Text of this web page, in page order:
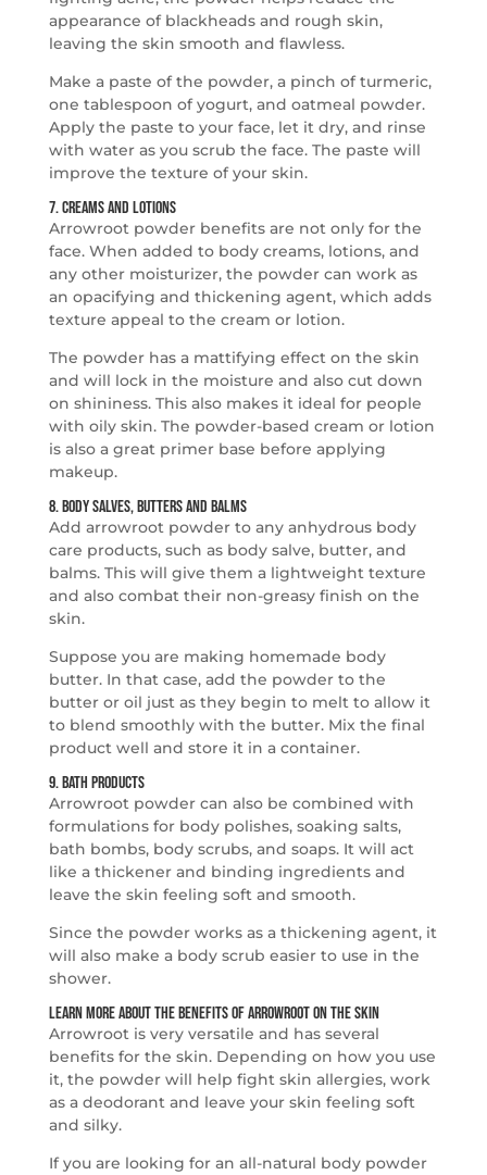
appearance of blackheads and rough skin,
leaving the skin smooth and flawless.
Make a paste of the powder, a pinch of turmeric,
one tablespoon of yogurt, and oatmeal powder.
Apply the paste to your face, let it dry, and rinse
with water as you scrub the face. The paste will
improve the texture of your skin.
7. Creams and Lotions
Arrowroot powder benefits are not only for the
face. When added to body creams, lotions, and
any other moisturizer, the powder can work as
an opacifying and thickening agent, which adds
texture appeal to the cream or lotion.
The powder has a mattifying effect on the skin
and will lock in the moisture and also cut down
on shininess. This also makes it ideal for people
with oily skin. The powder-based cream or lotion
is also a great primer base before applying
makeup.
8. Body Salves, Butters and Balms
Add arrowroot powder to any anhydrous body
care products, such as body salve, butter, and
balms. This will give them a lightweight texture
and also combat their non-greasy finish on the
skin.
Suppose you are making homemade body
butter. In that case, add the powder to the
butter or oil just as they begin to melt to allow it
to blend smoothly with the butter. Mix the final
product well and store it in a container.
9. Bath Products
Arrowroot powder can also be combined with
formulations for body polishes, soaking salts,
bath bombs, body scrubs, and soaps. It will act
like a thickener and binding ingredients and
leave the skin feeling soft and smooth.
Since the powder works as a thickening agent, it
will also make a body scrub easier to use in the
shower.
Learn More About the Benefits of Arrowroot on the Skin
Arrowroot is very versatile and has several
benefits for the skin. Depending on how you use
it, the powder will help fight skin allergies, work
as a deodorant and leave your skin feeling soft
and silky.
If you are looking for an all-natural body powder